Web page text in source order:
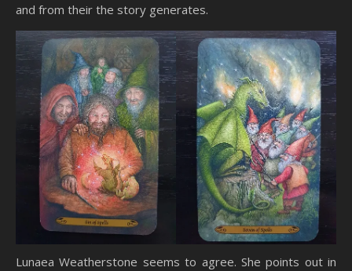
and from their the story generates.
Lunaea Weatherstone seems to agree. She points out in